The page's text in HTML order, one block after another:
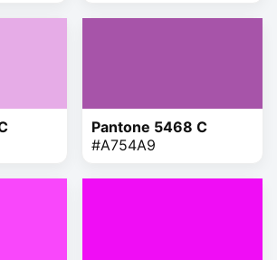
Pantone 5468 C
#A754A9